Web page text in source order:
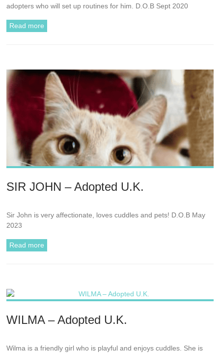
adopters who will set up routines for him. D.O.B Sept 2020
Read more
SIR JOHN – Adopted U.K.
Sir John is very affectionate, loves cuddles and pets! D.O.B May
2023
Read more
WILMA – Adopted U.K.
Wilma is a friendly girl who is playful and enjoys cuddles. She is